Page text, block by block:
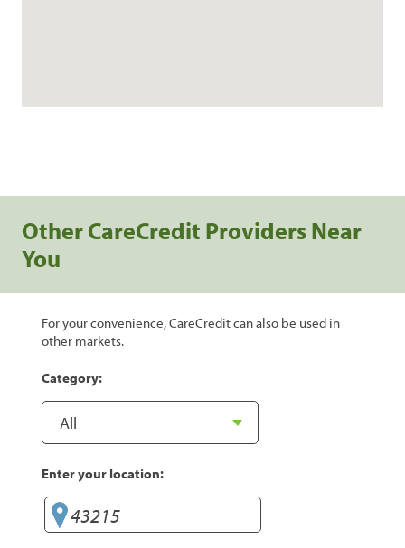
Other CareCredit Providers Near
You
For your convenience, CareCredit can also be used in
other markets.
Category:
Enter your location: